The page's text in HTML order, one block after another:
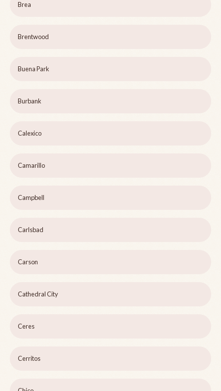
Brea
Brentwood
Buena Park
Burbank
Calexico
Camarillo
Campbell
Carlsbad
Carson
Cathedral City
Ceres
Cerritos